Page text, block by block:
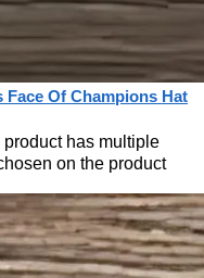
Face Of Champions Hat
product has multiple
on the product